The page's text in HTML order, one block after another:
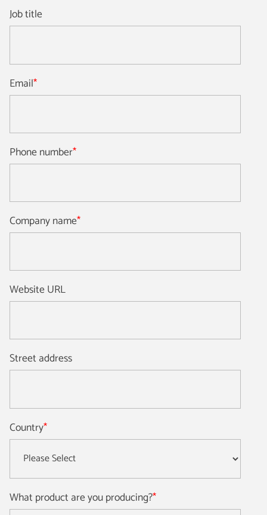
Job title
Email*
Phone number*
Company name*
Website URL
Street address
Country*
What product are you producing?*